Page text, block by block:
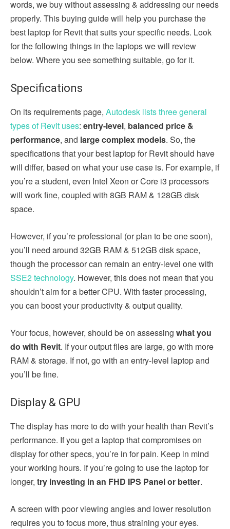
words, we buy without assessing & addressing our needs
properly. This buying guide will help you purchase the
best laptop for Revit that suits your specific needs. Look
for the following things in the laptops we will review
below. Where you see something suitable, go for it.
Specifications
On its requirements page, Autodesk lists three general
types of Revit uses: entry-level, balanced price &
performance, and large complex models. So, the
specifications that your best laptop for Revit should have
will differ, based on what your use case is. For example, if
you’re a student, even Intel Xeon or Core i3 processors
will work fine, coupled with 8GB RAM & 128GB disk
space.
However, if you’re professional (or plan to be one soon),
you’ll need around 32GB RAM & 512GB disk space,
though the processor can remain an entry-level one with
SSE2 technology. However, this does not mean that you
shouldn’t aim for a better CPU. With faster processing,
you can boost your productivity & output quality.
Your focus, however, should be on assessing what you
do with Revit. If your output files are large, go with more
RAM & storage. If not, go with an entry-level laptop and
you’ll be fine.
Display & GPU
The display has more to do with your health than Revit’s
performance. If you get a laptop that compromises on
display for other specs, you’re in for pain. Keep in mind
your working hours. If you’re going to use the laptop for
longer, try investing in an FHD IPS Panel or better.
A screen with poor viewing angles and lower resolution
requires you to focus more, thus straining your eyes.